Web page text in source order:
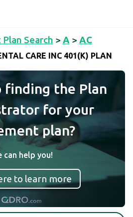
Search > A > AC
CARE INC 401(K) PLAN
finding the Plan
for your
plan?
can help you!
to learn more